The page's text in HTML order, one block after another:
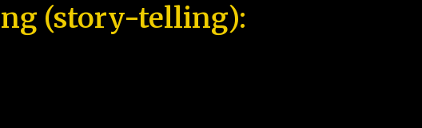
(story-telling):